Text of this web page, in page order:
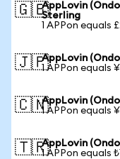
🇬🇧AppLovin
Sterling
1 APPon equals
🇯🇵AppLovin
1 APPon equals
🇨🇳AppLovin
1 APPon equals
🇹🇷AppLovin
1 APPon equals